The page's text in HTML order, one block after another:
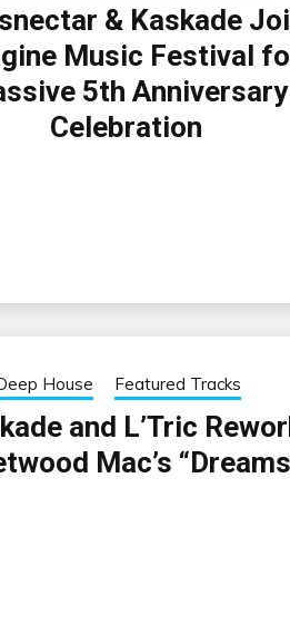
& Kaskade
Music Festival
5th Anniversary
Celebration
House Featured Tracks
and L’Tric
Mac’s